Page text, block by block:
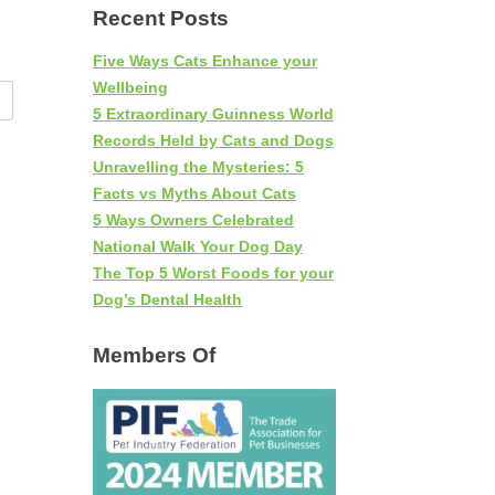
Recent Posts
Five Ways Cats Enhance your
Wellbeing
5 Extraordinary Guinness World
Records Held by Cats and Dogs
Unravelling the Mysteries: 5
Facts vs Myths About Cats
5 Ways Owners Celebrated
National Walk Your Dog Day
The Top 5 Worst Foods for your
Dog’s Dental Health
Members Of